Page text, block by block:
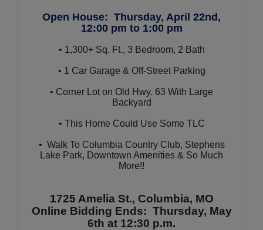
Open House: Thursday, April 22nd,
12:00 pm to 1:00 pm
• 1,300+ Sq. Ft., 3 Bedroom, 2 Bath
• 1 Car Garage & Off-Street Parking
• Corner Lot on Old Hwy. 63 With Large
Backyard
• This Home Could Use Some TLC
• Walk To Columbia Country Club, Stephens
Lake Park, Downtown Amenities & So Much
More!!
1725 Amelia St., Columbia, MO
Online Bidding Ends: Thursday, May
6th at 12:30 p.m.